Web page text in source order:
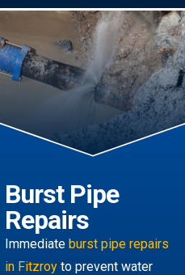
Burst Pipe
Repairs
Immediate burst pipe repairs
in Fitzroy to prevent water